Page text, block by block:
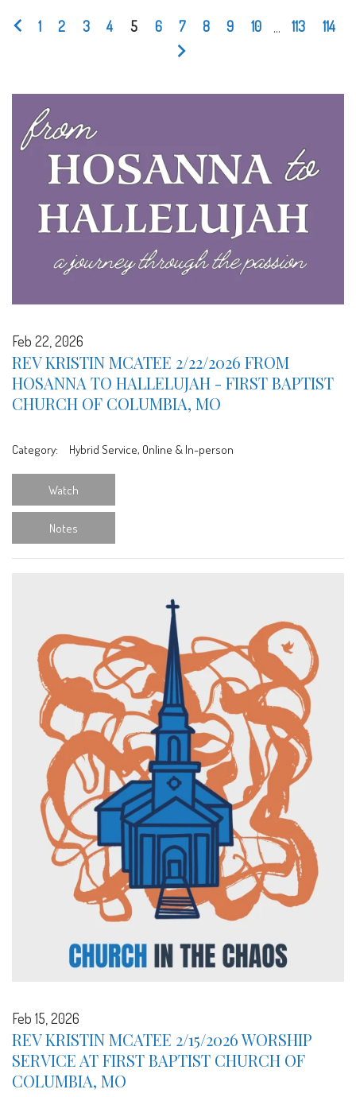
1 2 3 4 5 6 7 8 9 10 113 114
Feb 22, 2026
REV KRISTIN MCATEE 2/22/2026 FROM
HOSANNA TO HALLELUJAH - FIRST BAPTIST
CHURCH OF COLUMBIA, MO
Category: Hybrid Service, Online & In-person
Watch
Notes
Feb 15, 2026
REV KRISTIN MCATEE 2/15/2026 WORSHIP
SERVICE AT FIRST BAPTIST CHURCH OF
COLUMBIA, MO